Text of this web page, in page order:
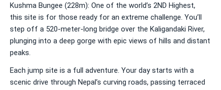
Kushma Bungee (228m): One of the world’s 2ND Highest,
this site is for those ready for an extreme challenge. You’ll
step off a 520-meter-long bridge over the Kaligandaki River,
plunging into a deep gorge with epic views of hills and distant
peaks.
Each jump site is a full adventure. Your day starts with a
scenic drive through Nepal’s curving roads, passing terraced